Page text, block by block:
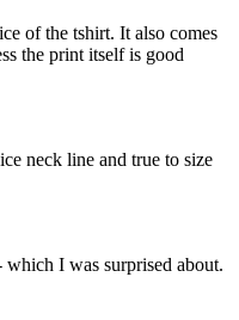
of the tshirt. It also comes
the print itself is good
neck line and true to size
I was surprised about.